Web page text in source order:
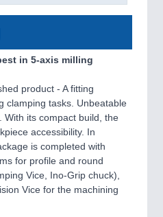
in 5-axis milling
product - A fitting
clamping tasks. Unbeatable
With its compact build, the
accessibility. In
is completed with
for profile and round
Vice, Ino-Grip chuck),
Vice for the machining